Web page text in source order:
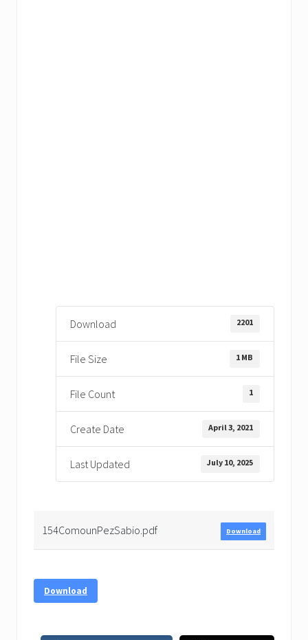
Download 2201
File Size 1 MB
File Count 1
Create Date April 3, 2021
Last Updated July 10, 2025
154ComounPezSabio.pdf Download
Download